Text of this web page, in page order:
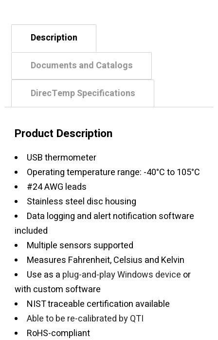
Description
Documents and Catalogs
DirecTemp Specifications
Product Description
USB thermometer
Operating temperature range: -40°C to 105°C
#24 AWG leads
Stainless steel disc housing
Data logging and alert notification software
included
Multiple sensors supported
Measures Fahrenheit, Celsius and Kelvin
Use as a plug-and-play Windows device or
with custom software
NIST traceable certification available
Able to be re-calibrated by QTI
RoHS-compliant